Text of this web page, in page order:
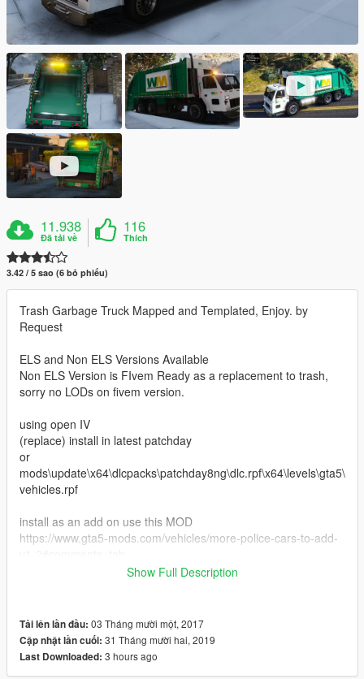
11.938
Đã tải về
116
Thích
3.42 / 5 sao (6 bỏ phiếu)
Trash Garbage Truck Mapped and Templated, Enjoy. by
Request
ELS and Non ELS Versions Available
Non ELS Version is FIvem Ready as a replacement to trash,
sorry no LODs on fivem version.
using open IV
(replace) install in latest patchday
or
mods\update\x64\dlcpacks\patchday8ng\dlc.rpf\x64\levels\gta5\
vehicles.rpf
install as an add on use this MOD
https://www.gta5-mods.com/vehicles/more-police-cars-to-add-
Join the Discord Server for GTA Modding, Dev resources, dev
supports, and feedback https://discord.gg/WBUXsaU
Show Full Description
Tải lên lần đầu: 03 Tháng mười một, 2017
Cập nhật lần cuối: 31 Tháng mười hai, 2019
Last Downloaded: 3 hours ago